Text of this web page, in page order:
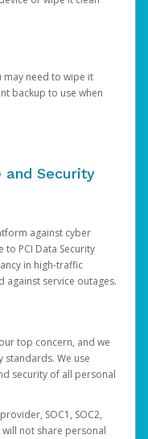
may need to wipe it
backup to use when
and Security
against cyber
PCI Data Security
in high-traffic
against service outages.
top concern, and we
We use
security of all personal
SOC1, SOC2,
not share personal